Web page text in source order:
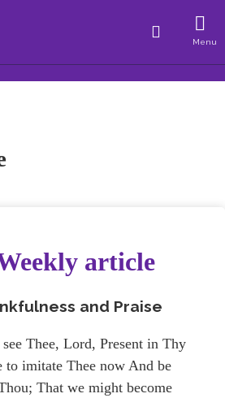
Menu
article
and Praise
Thee, Lord, Present in Thy
to imitate Thee now And be
That we might become